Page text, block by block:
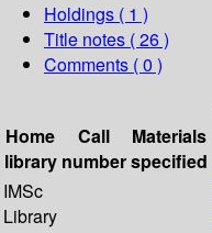
Holdings ( 1 )
Title notes ( 26 )
Comments ( 0 )
Home
library
Call
number
Materials
specified
IMSc
Library